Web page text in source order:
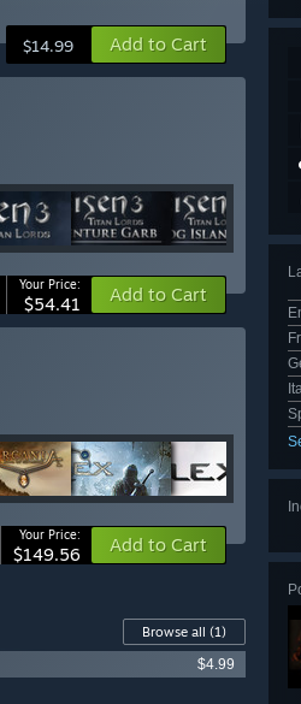
$14.99 Add to Cart
Your Price:
$54.41 Add to Cart
Your Price:
$149.56 Add to Cart
Browse all (1)
$4.99